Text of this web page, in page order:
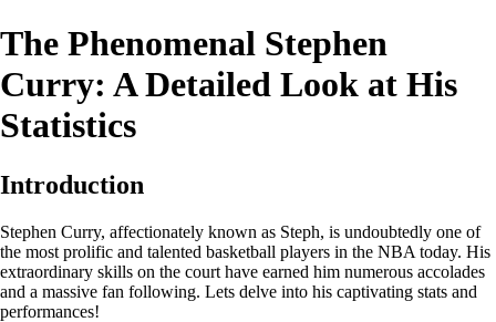
The Phenomenal Stephen
Curry: A Detailed Look at His
Statistics
Introduction
Stephen Curry, affectionately known as Steph, is undoubtedly one of
the most prolific and talented basketball players in the NBA today. His
extraordinary skills on the court have earned him numerous accolades
and a massive fan following. Lets delve into his captivating stats and
performances!